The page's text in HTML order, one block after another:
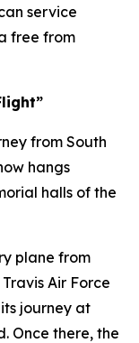
service
free from
from South
hangs
halls of the
plane from
Air Force
journey at
Once there, the